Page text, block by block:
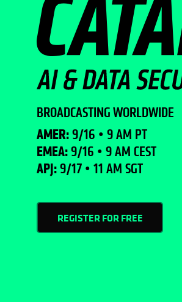
BROADCASTING WORLDWIDE
AMER:9/16 • 9 AM PT
EMEA:9/16 • 9 AM CEST
APJ:9/17 • 11 AM SGT
REGISTER FOR FREE